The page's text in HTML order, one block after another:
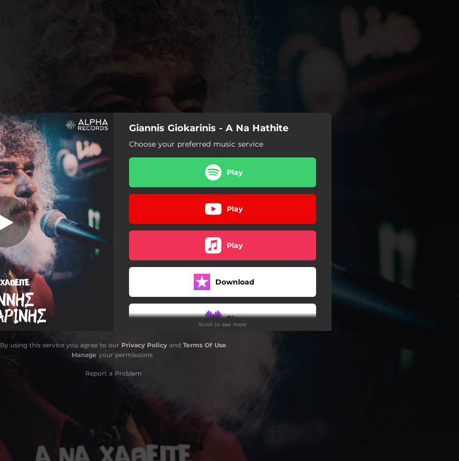
A Na Hathite
A Na Hathite
Giannis Giokarinis - A Na Hathite
Choose your preferred music service
Play
Play
Play
Download
Play
Scroll to see more
By using this service you agree to our Privacy Policyand Terms Of Use.
Manage your permissions
Report a Problem